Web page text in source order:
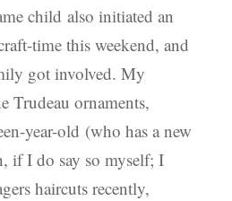
child also initiated an
time this weekend, and
got involved. My
Trudeau ornaments,
year-old (who has a new
if I do say so myself; I
haircuts recently,